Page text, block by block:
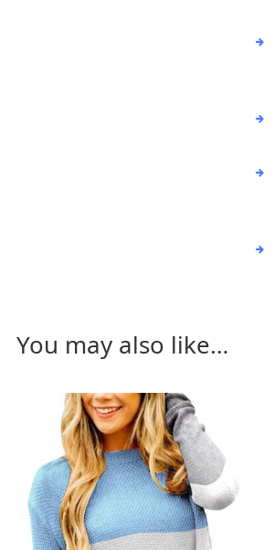
You may also like…